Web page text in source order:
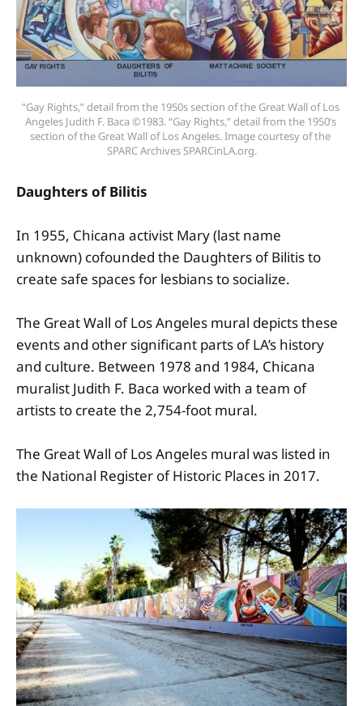
“Gay Rights,” detail from the 1950s section of the Great Wall of Los
Angeles Judith F. Baca ©1983. “Gay Rights,” detail from the 1950’s
section of the Great Wall of Los Angeles. Image courtesy of the
SPARC Archives SPARCinLA.org.
Daughters of Bilitis
In 1955, Chicana activist Mary (last name
unknown) cofounded the Daughters of Bilitis to
create safe spaces for lesbians to socialize.
The Great Wall of Los Angeles mural depicts these
events and other significant parts of LA’s history
and culture. Between 1978 and 1984, Chicana
muralist Judith F. Baca worked with a team of
artists to create the 2,754-foot mural.
The Great Wall of Los Angeles mural was listed in
the National Register of Historic Places in 2017.